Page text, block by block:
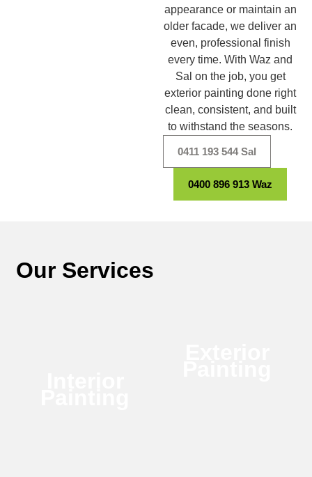
appearance or maintain an
older facade, we deliver an
even, professional finish
every time. With Waz and
Sal on the job, you get
exterior painting done right
clean, consistent, and built
to withstand the seasons.
0411 193 544 Sal
0400 896 913 Waz
Our Services